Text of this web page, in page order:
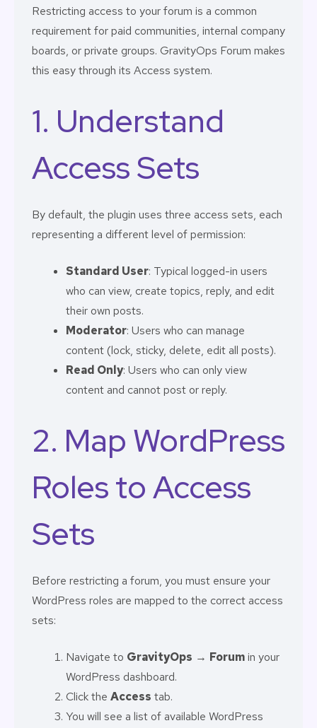
Restricting access to your forum is a common
requirement for paid communities, internal company
boards, or private groups. GravityOps Forum makes
this easy through its Access system.
1. Understand
Access Sets
By default, the plugin uses three access sets, each
representing a different level of permission:
Standard User: Typical logged-in users
who can view, create topics, reply, and edit
their own posts.
Moderator: Users who can manage
content (lock, sticky, delete, edit all posts).
Read Only: Users who can only view
content and cannot post or reply.
2. Map WordPress
Roles to Access
Sets
Before restricting a forum, you must ensure your
WordPress roles are mapped to the correct access
sets:
Navigate to GravityOps → Forumin your
WordPress dashboard.
Click the Access tab.
You will see a list of available WordPress